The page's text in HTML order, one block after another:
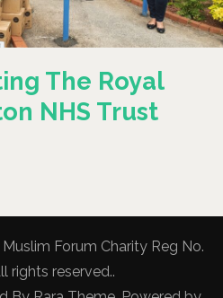
The Royal
NHS Trust
Forum Charity Reg No.
rights reserved..